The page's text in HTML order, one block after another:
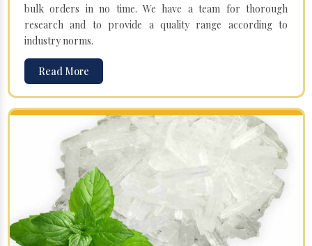
bulk orders in no time. We have a team for thorough
research and to provide a quality range according to
industry norms.
Read More